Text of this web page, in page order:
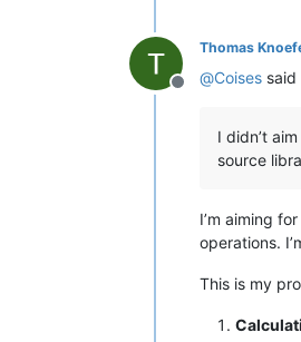
Offline
Thomas
@Coises said
I didn’t
source
I’m aiming
operations.
This is my